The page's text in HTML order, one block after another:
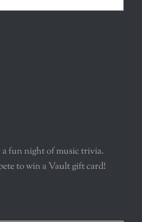
fun night of music trivia.
to win a Vault gift card!